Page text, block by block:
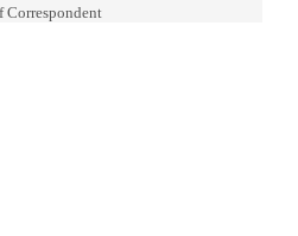
Correspondent